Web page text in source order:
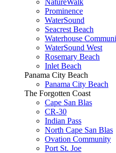
NatureWalk
Prominence
WaterSound
Seacrest Beach
Waterhouse
WaterSound West
Rosemary Beach
Inlet Beach
Panama City Beach
Panama City Beach
The Forgotten Coast
Cape San Blas
CR-30
Indian Pass
North Cape San Blas
Ovation Community
Port St. Joe